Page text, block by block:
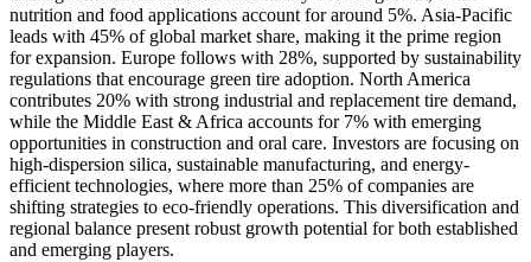
nutrition and food applications account for around 5%. Asia-Pacific
leads with 45% of global market share, making it the prime region
for expansion. Europe follows with 28%, supported by sustainability
regulations that encourage green tire adoption. North America
contributes 20% with strong industrial and replacement tire demand,
while the Middle East & Africa accounts for 7% with emerging
opportunities in construction and oral care. Investors are focusing on
high-dispersion silica, sustainable manufacturing, and energy-
efficient technologies, where more than 25% of companies are
shifting strategies to eco-friendly operations. This diversification and
regional balance present robust growth potential for both established
and emerging players.